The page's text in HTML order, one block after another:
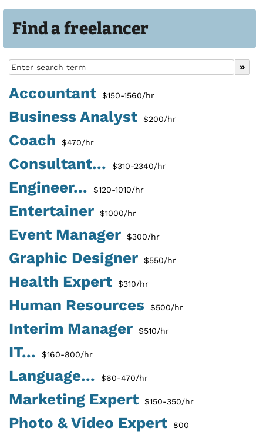
Find a freelancer
Accountant $150-1560/hr
Business Analyst $200/hr
Coach $470/hr
Consultant... $310-2340/hr
Engineer... $120-1010/hr
Entertainer $1000/hr
Event Manager $300/hr
Graphic Designer $550/hr
Health Expert $310/hr
Human Resources $500/hr
Interim Manager $510/hr
IT... $160-800/hr
Language... $60-470/hr
Marketing Expert $150-350/hr
Photo & Video Expert 800